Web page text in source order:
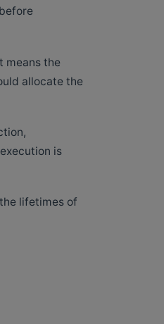
means the
allocate the
is
lifetimes of